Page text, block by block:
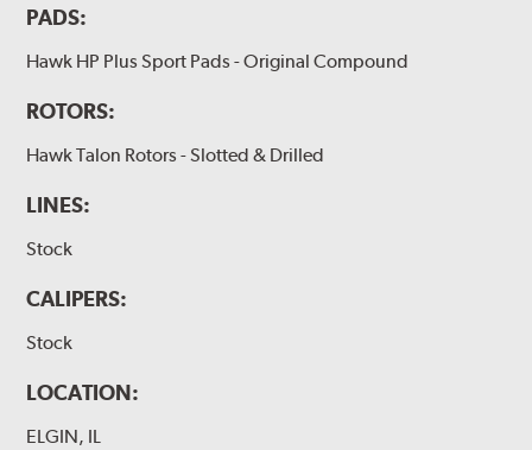
PADS:
Hawk HP Plus Sport Pads - Original Compound
ROTORS:
Hawk Talon Rotors - Slotted & Drilled
LINES:
Stock
CALIPERS:
Stock
LOCATION:
ELGIN, IL